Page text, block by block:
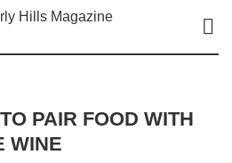
PAIR FOOD WITH
WINE